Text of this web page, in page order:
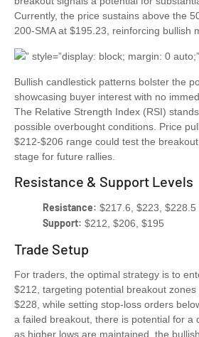
Currently, the price sustains above the
200-SMA at $195.23, reinforcing bullish
” style=”display: block; margin: 0
Bullish candlestick patterns bolster the
showcasing buyer interest with no
The Relative Strength Index (RSI)
possible overbought conditions. Price
$212-$206 range could test the
stage for future rallies.
Resistance & Support Levels
Resistance: $217.6, $223, $228.5
Support: $212, $206, $195
Trade Setup
For traders, the optimal strategy is to
$212, targeting potential breakout
$228, while setting stop-loss orders
a failed breakout, there is potential for a
as higher lows are maintained, the